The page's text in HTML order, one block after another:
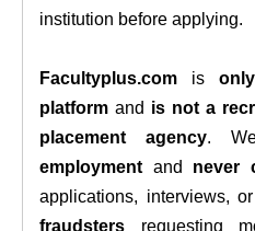
institution before applying.
Facultyplus.com is
platform and is not a
placement agency.
employment and never
applications, interviews,
fraudsters requesting